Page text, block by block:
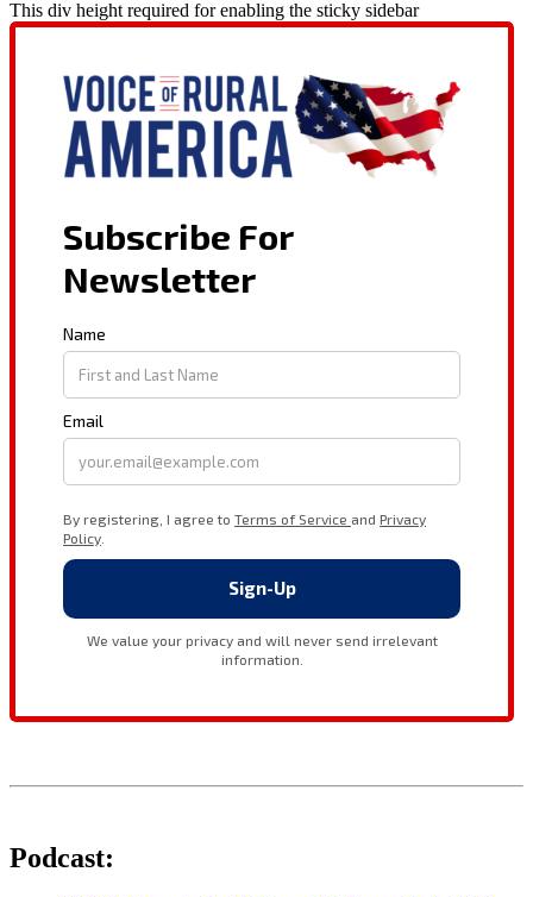
This div height required for enabling the sticky sidebar
Podcast: